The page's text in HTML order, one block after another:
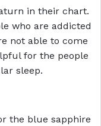
in their chart.
who are addicted
not able to come
for the people
sleep.
the blue sapphire